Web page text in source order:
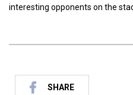
interesting opponents on the
SHARE